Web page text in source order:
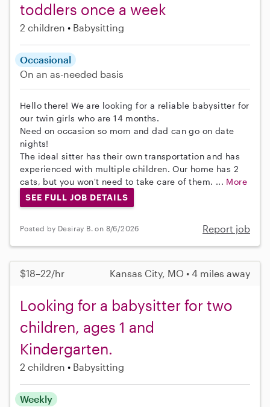
toddlers once a week
2 children Babysitting
Occasional
On an as-needed basis
Hello there! We are looking for a reliable babysitter for
our twin girls who are 14 months.
Need on occasion so mom and dad can go on date
nights!
The ideal sitter has their own transportation and has
experienced with multiple children. Our home has 2
cats, but you won't need to take care of them. ... More
SEE FULL JOB DETAILS
Posted by Desiray B. on 8/6/2026 Report job
$18–22/hr Kansas City, MO • 4 miles away
Looking for a babysitter for two
children, ages 1 and
Kindergarten.
2 children Babysitting
Weekly